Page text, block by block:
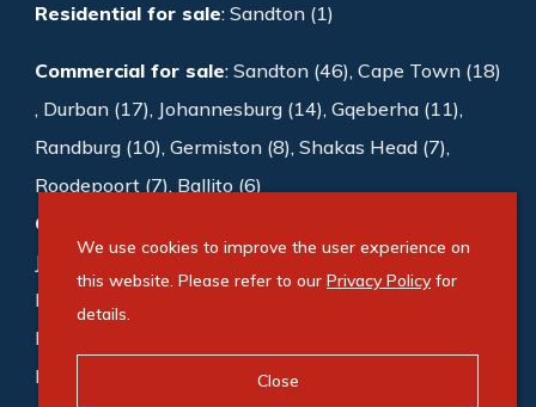
Residential for sale: Sandton (1)
Commercial for sale: Sandton (46), Cape Town (18)
, Durban (17), Johannesburg (14), Gqeberha (11),
Randburg (10), Germiston (8), Shakas Head (7),
Roodepoort (7), Ballito (6)
Commercial to rent
Johannesburg (188)
Cape Town (169)
Bedfordview (118)
Roodepoort (65)
Milnerton (49)
We use cookies to improve the user experience on
this website. Please refer to our Privacy Policyfor
details.
Close